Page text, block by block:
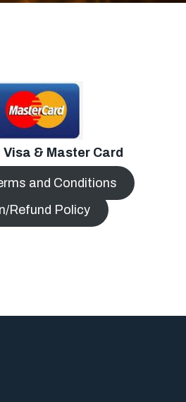
& Master Card
and Conditions
Refund Policy